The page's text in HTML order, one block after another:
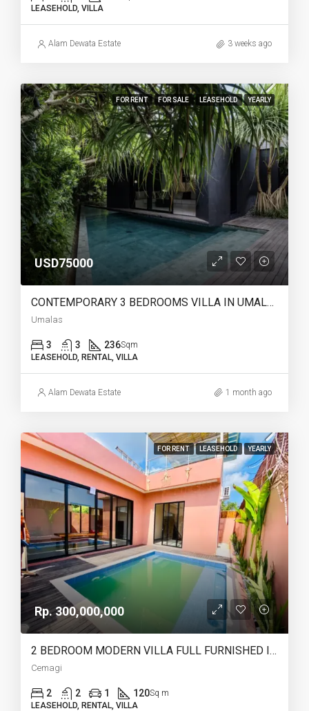
LEASEHOLD, VILLA
Alam Dewata Estate 3 weeks ago
FOR RENT FOR SALE LEASEHOLD YEARLY
USD75000
CONTEMPORARY 3 BEDROOMS VILLA IN UMALAS – YO220
Umalas
3 3 236Sqm
LEASEHOLD, RENTAL, VILLA
Alam Dewata Estate 1 month ago
FOR RENT LEASEHOLD YEARLY
Rp. 300,000,000
2 BEDROOM MODERN VILLA FULL FURNISHED IN CEMAGI – AF466
Cemagi
2 2 1 120Sq m
LEASEHOLD, RENTAL, VILLA